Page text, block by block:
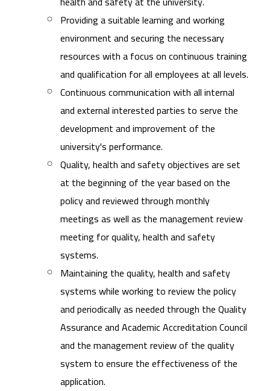
Providing a suitable learning and working
environment and securing the necessary
resources with a focus on continuous training
and qualification for all employees at all levels.
Continuous communication with all internal
and external interested parties to serve the
development and improvement of the
university's performance.
Quality, health and safety objectives are set
at the beginning of the year based on the
policy and reviewed through monthly
meetings as well as the management review
meeting for quality, health and safety
systems.
Maintaining the quality, health and safety
systems while working to review the policy
and periodically as needed through the Quality
Assurance and Academic Accreditation Council
and the management review of the quality
system to ensure the effectiveness of the
application.